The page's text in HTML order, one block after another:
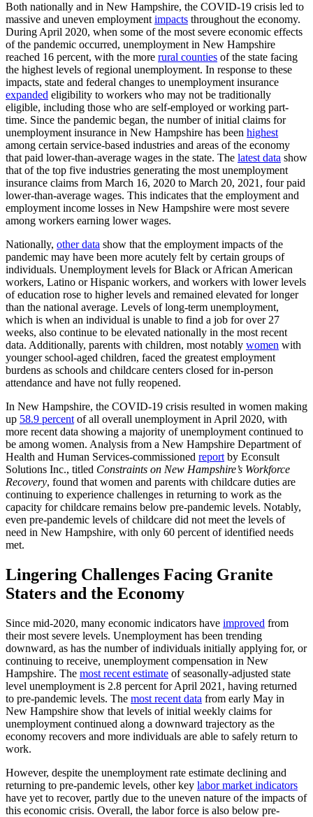
Both nationally and in New Hampshire, the COVID-19 crisis led to
massive and uneven employment impacts throughout the economy.
During April 2020, when some of the most severe economic effects
of the pandemic occurred, unemployment in New Hampshire
reached 16 percent, with the more rural counties of the state facing
the highest levels of regional unemployment. In response to these
impacts, state and federal changes to unemployment insurance
expanded eligibility to workers who may not be traditionally
eligible, including those who are self-employed or working part-
time. Since the pandemic began, the number of initial claims for
unemployment insurance in New Hampshire has been highest
among certain service-based industries and areas of the economy
that paid lower-than-average wages in the state. The latest data show
that of the top five industries generating the most unemployment
insurance claims from March 16, 2020 to March 20, 2021, four paid
lower-than-average wages. This indicates that the employment and
employment income losses in New Hampshire were most severe
among workers earning lower wages.
Nationally, other data show that the employment impacts of the
pandemic may have been more acutely felt by certain groups of
individuals. Unemployment levels for Black or African American
workers, Latino or Hispanic workers, and workers with lower levels
of education rose to higher levels and remained elevated for longer
than the national average. Levels of long-term unemployment,
which is when an individual is unable to find a job for over 27
weeks, also continue to be elevated nationally in the most recent
data. Additionally, parents with children, most notably women with
younger school-aged children, faced the greatest employment
burdens as schools and childcare centers closed for in-person
attendance and have not fully reopened.
In New Hampshire, the COVID-19 crisis resulted in women making
up 58.9 percent of all overall unemployment in April 2020, with
more recent data showing a majority of unemployment continued to
be among women. Analysis from a New Hampshire Department of
Health and Human Services-commissioned report by Econsult
Solutions Inc., titled Constraints on New Hampshire’s Workforce
Recovery, found that women and parents with childcare duties are
continuing to experience challenges in returning to work as the
capacity for childcare remains below pre-pandemic levels. Notably,
even pre-pandemic levels of childcare did not meet the levels of
need in New Hampshire, with only 60 percent of identified needs
met.
Lingering Challenges Facing Granite
Staters and the Economy
Since mid-2020, many economic indicators have improved from
their most severe levels. Unemployment has been trending
downward, as has the number of individuals initially applying for, or
continuing to receive, unemployment compensation in New
Hampshire. The most recent estimate of seasonally-adjusted state
level unemployment is 2.8 percent for April 2021, having returned
to pre-pandemic levels. The most recent data from early May in
New Hampshire show that levels of initial weekly claims for
unemployment continued along a downward trajectory as the
economy recovers and more individuals are able to safely return to
work.
However, despite the unemployment rate estimate declining and
returning to pre-pandemic levels, other key labor market indicators
have yet to recover, partly due to the uneven nature of the impacts of
this economic crisis. Overall, the labor force is also below pre-